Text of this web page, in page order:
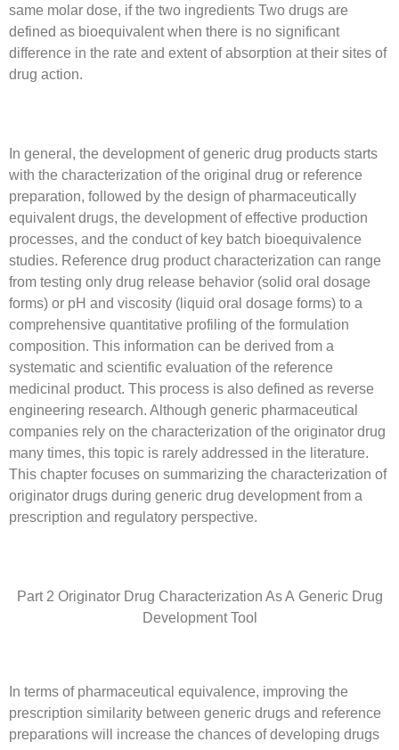
same molar dose, if the two ingredients Two drugs are
defined as bioequivalent when there is no significant
difference in the rate and extent of absorption at their sites of
drug action.
In general, the development of generic drug products starts
with the characterization of the original drug or reference
preparation, followed by the design of pharmaceutically
equivalent drugs, the development of effective production
processes, and the conduct of key batch bioequivalence
studies. Reference drug product characterization can range
from testing only drug release behavior (solid oral dosage
forms) or pH and viscosity (liquid oral dosage forms) to a
comprehensive quantitative profiling of the formulation
composition. This information can be derived from a
systematic and scientific evaluation of the reference
medicinal product. This process is also defined as reverse
engineering research. Although generic pharmaceutical
companies rely on the characterization of the originator drug
many times, this topic is rarely addressed in the literature.
This chapter focuses on summarizing the characterization of
originator drugs during generic drug development from a
prescription and regulatory perspective.
Part 2 Originator Drug Characterization As A Generic Drug
Development Tool
In terms of pharmaceutical equivalence, improving the
prescription similarity between generic drugs and reference
preparations will increase the chances of developing drugs